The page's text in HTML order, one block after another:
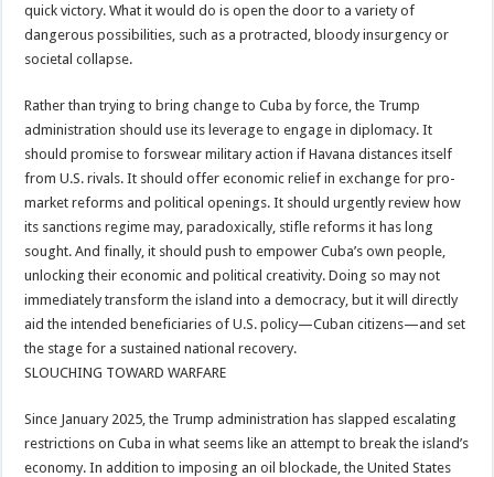
quick victory. What it would do is open the door to a variety of
dangerous possibilities, such as a protracted, bloody insurgency or
societal collapse.
Rather than trying to bring change to Cuba by force, the Trump
administration should use its leverage to engage in diplomacy. It
should promise to forswear military action if Havana distances itself
from U.S. rivals. It should offer economic relief in exchange for pro-
market reforms and political openings. It should urgently review how
its sanctions regime may, paradoxically, stifle reforms it has long
sought. And finally, it should push to empower Cuba’s own people,
unlocking their economic and political creativity. Doing so may not
immediately transform the island into a democracy, but it will directly
aid the intended beneficiaries of U.S. policy—Cuban citizens—and set
the stage for a sustained national recovery.
SLOUCHING TOWARD WARFARE
Since January 2025, the Trump administration has slapped escalating
restrictions on Cuba in what seems like an attempt to break the island’s
economy. In addition to imposing an oil blockade, the United States